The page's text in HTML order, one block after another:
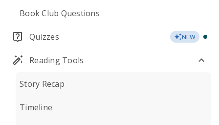
Book Club Questions
Quizzes NEW
Reading Tools
Story Recap
Timeline